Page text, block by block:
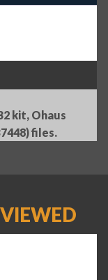
kit, Ohaus
files.